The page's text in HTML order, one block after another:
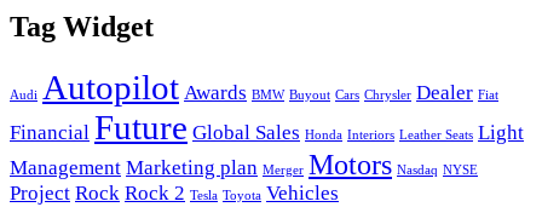
Tag Widget
Audi Autopilot Awards BMW Buyout Cars Chrysler Dealer Fiat
Financial Future Global Sales Honda Interiors Leather Seats Light
Management Marketing plan Merger Motors Nasdaq NYSE
Project Rock Rock 2 Tesla Toyota Vehicles